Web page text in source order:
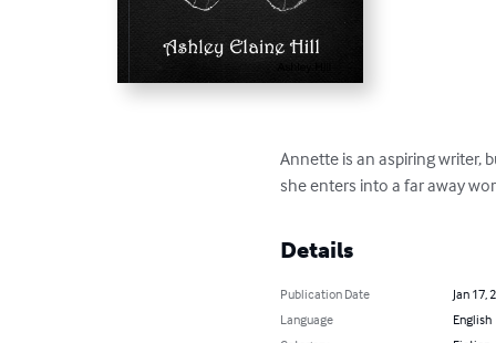
Annette is an aspiring writer,
she enters into a far away
Details
Publication Date
Jan 17,
Language
English